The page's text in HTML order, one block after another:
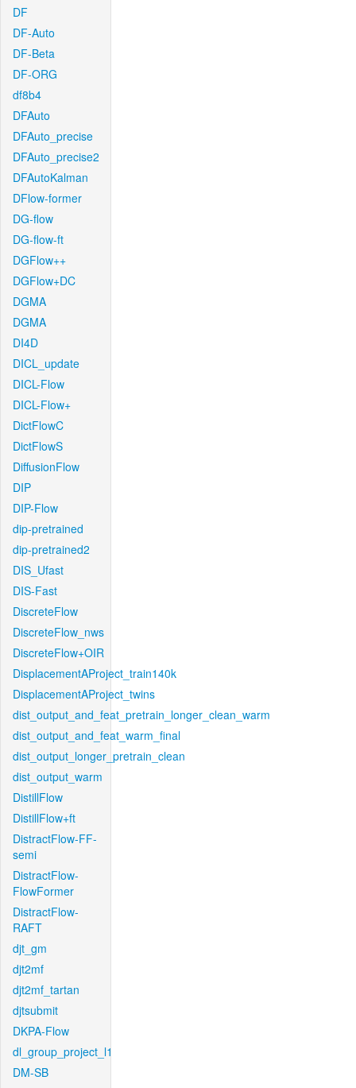
DF
DF-Auto
DF-Beta
DF-ORG
df8b4
DFAuto
DFAuto_precise
DFAuto_precise2
DFAutoKalman
DFlow-former
DG-flow
DG-flow-ft
DGFlow++
DGFlow+DC
DGMA
DGMA
DI4D
DICL_update
DICL-Flow
DICL-Flow+
DictFlowC
DictFlowS
DiffusionFlow
DIP
DIP-Flow
dip-pretrained
dip-pretrained2
DIS_Ufast
DIS-Fast
DiscreteFlow
DiscreteFlow_nws
DiscreteFlow+OIR
DisplacementAProject_train140k
DisplacementAProject_twins
dist_output_and_feat_pretrain_longer_clean_warm
dist_output_and_feat_warm_final
dist_output_longer_pretrain_clean
dist_output_warm
DistillFlow
DistillFlow+ft
DistractFlow-FF-
semi
DistractFlow-
FlowFormer
DistractFlow-
RAFT
djt_gm
djt2mf
djt2mf_tartan
djtsubmit
DKPA-Flow
dl_group_project_l1
DM-SB